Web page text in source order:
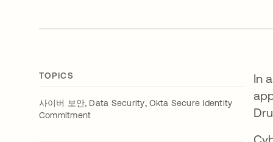
TOPICS
사이버 보안, Data Security, Okta Secure Identity
Commitment
In